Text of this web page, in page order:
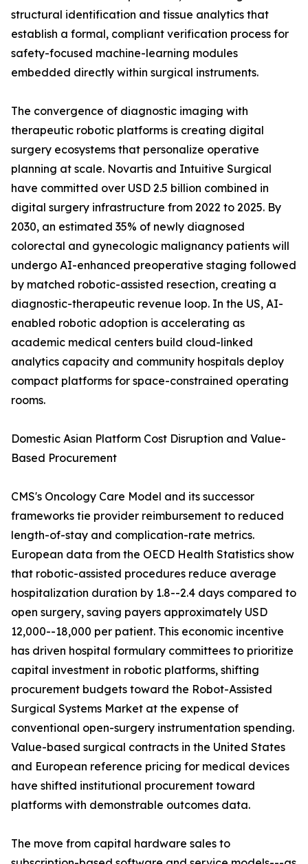
structural identification and tissue analytics that
establish a formal, compliant verification process for
safety-focused machine-learning modules
embedded directly within surgical instruments.
The convergence of diagnostic imaging with
therapeutic robotic platforms is creating digital
surgery ecosystems that personalize operative
planning at scale. Novartis and Intuitive Surgical
have committed over USD 2.5 billion combined in
digital surgery infrastructure from 2022 to 2025. By
2030, an estimated 35% of newly diagnosed
colorectal and gynecologic malignancy patients will
undergo AI-enhanced preoperative staging followed
by matched robotic-assisted resection, creating a
diagnostic-therapeutic revenue loop. In the US, AI-
enabled robotic adoption is accelerating as
academic medical centers build cloud-linked
analytics capacity and community hospitals deploy
compact platforms for space-constrained operating
rooms.
Domestic Asian Platform Cost Disruption and Value-
Based Procurement
CMS's Oncology Care Model and its successor
frameworks tie provider reimbursement to reduced
length-of-stay and complication-rate metrics.
European data from the OECD Health Statistics show
that robotic-assisted procedures reduce average
hospitalization duration by 1.8--2.4 days compared to
open surgery, saving payers approximately USD
12,000--18,000 per patient. This economic incentive
has driven hospital formulary committees to prioritize
capital investment in robotic platforms, shifting
procurement budgets toward the Robot-Assisted
Surgical Systems Market at the expense of
conventional open-surgery instrumentation spending.
Value-based surgical contracts in the United States
and European reference pricing for medical devices
have shifted institutional procurement toward
platforms with demonstrable outcomes data.
The move from capital hardware sales to